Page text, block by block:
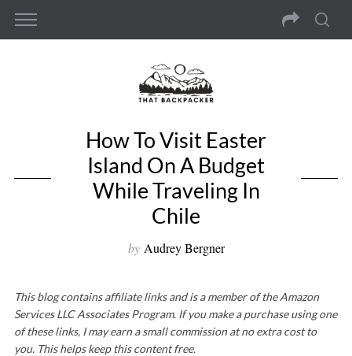
How To Visit Easter
Island On A Budget
While Traveling In
Chile
by Audrey Bergner
This blog contains affiliate links and is a member of the Amazon
Services LLC Associates Program. If you make a purchase using one
of these links, I may earn a small commission at no extra cost to
you. This helps keep this content free.